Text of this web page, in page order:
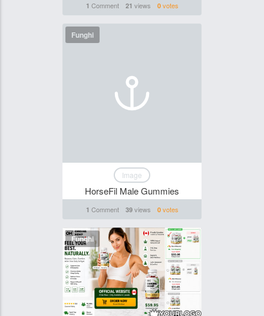
1 Comment 21 views 0votes
Funghi
Image
HorseFil Male Gummies
1 Comment 39views 0votes
Funghi